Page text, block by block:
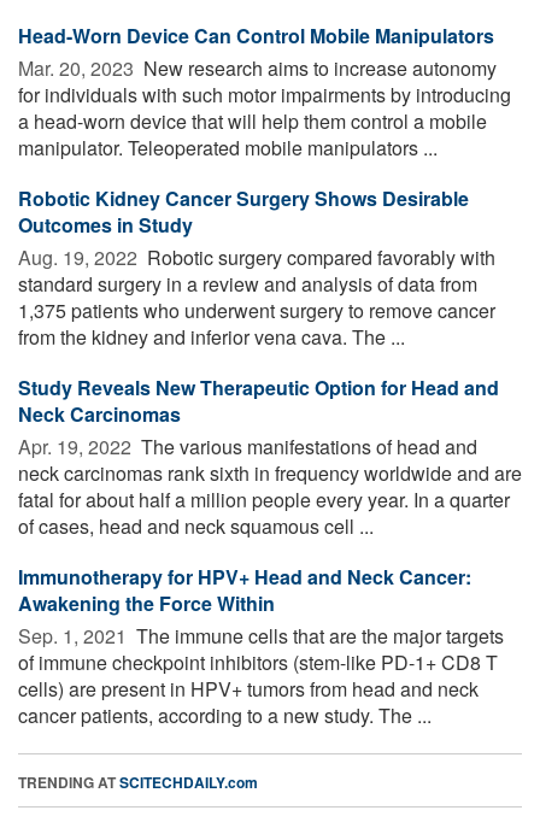
Head-Worn Device Can Control Mobile Manipulators
Mar. 20, 2023  New research aims to increase autonomy
for individuals with such motor impairments by introducing
a head-worn device that will help them control a mobile
manipulator. Teleoperated mobile manipulators ...
Robotic Kidney Cancer Surgery Shows Desirable
Outcomes in Study
Aug. 19, 2022  Robotic surgery compared favorably with
standard surgery in a review and analysis of data from
1,375 patients who underwent surgery to remove cancer
from the kidney and inferior vena cava. The ...
Study Reveals New Therapeutic Option for Head and
Neck Carcinomas
Apr. 19, 2022  The various manifestations of head and
neck carcinomas rank sixth in frequency worldwide and are
fatal for about half a million people every year. In a quarter
of cases, head and neck squamous cell ...
Immunotherapy for HPV+ Head and Neck Cancer:
Awakening the Force Within
Sep. 1, 2021  The immune cells that are the major targets
of immune checkpoint inhibitors (stem-like PD-1+ CD8 T
cells) are present in HPV+ tumors from head and neck
cancer patients, according to a new study. The ...
TRENDING ATSCITECHDAILY.com